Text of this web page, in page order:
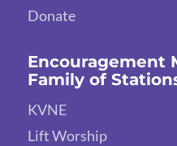
Donate
Encouragement
Family of
KVNE
Lift Worship